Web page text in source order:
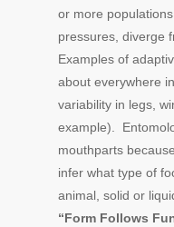
or more
pressures, diverge
Examples of
about everywhere
variability in legs,
example).
mouthparts
infer what type of
animal, solid or
“Form Follows